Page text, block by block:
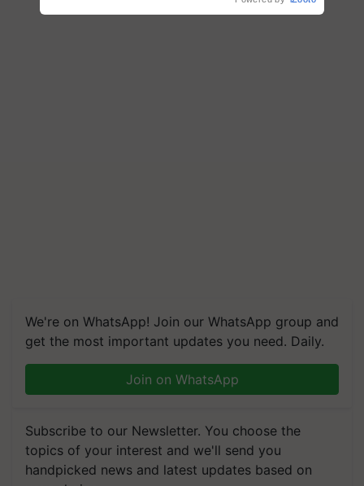
We're on WhatsApp! Join our WhatsApp group and
get the most important updates you need. Daily.
Join on WhatsApp
Subscribe to our Newsletter. You choose the
topics of your interest and we'll send you
handpicked news and latest updates based on